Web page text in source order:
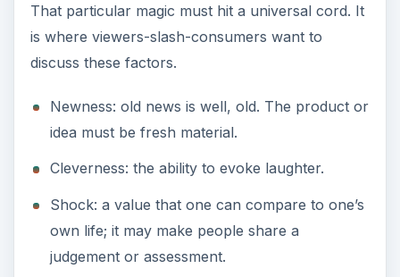
That particular magic must hit a universal cord. It
is where viewers-slash-consumers want to
discuss these factors.
Newness: old news is well, old. The product or
idea must be fresh material.
Cleverness: the ability to evoke laughter.
Shock: a value that one can compare to one’s
own life; it may make people share a
judgement or assessment.